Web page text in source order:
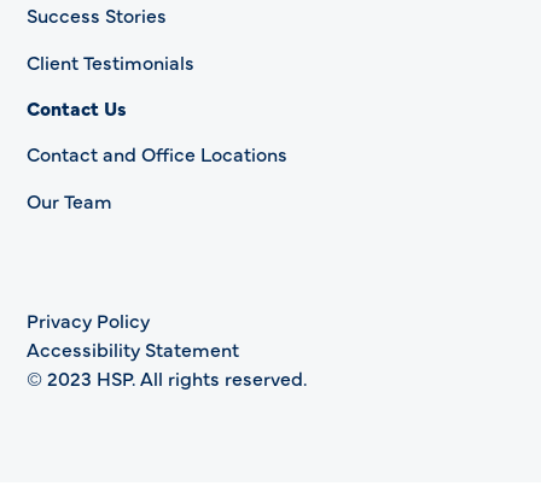
Success Stories
Client Testimonials
Contact Us
Contact and Office Locations
Our Team
Privacy Policy
Accessibility Statement
© 2023 HSP. All rights reserved.